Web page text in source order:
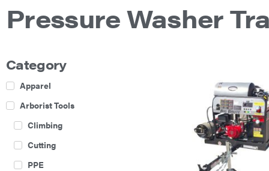
Pressure Washer
Category
Apparel
Arborist Tools
Climbing
Cutting
PPE